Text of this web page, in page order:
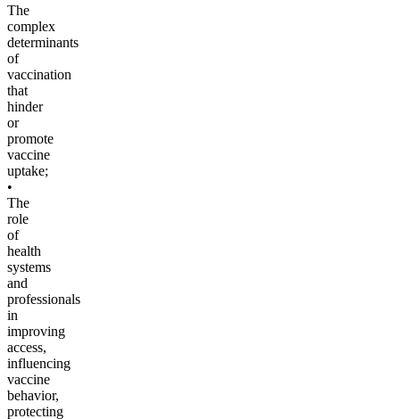
The
complex
determinants
of
vaccination
that
hinder
or
promote
vaccine
uptake;
•
The
role
of
health
systems
and
professionals
in
improving
access,
influencing
vaccine
behavior,
protecting